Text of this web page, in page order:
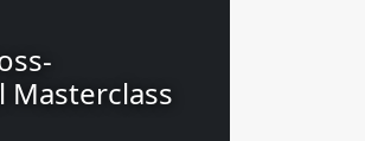
Masterclass